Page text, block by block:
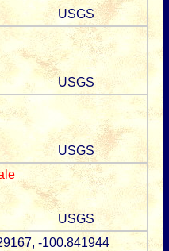
USGS
USGS
USGS
USGS
-100.841944